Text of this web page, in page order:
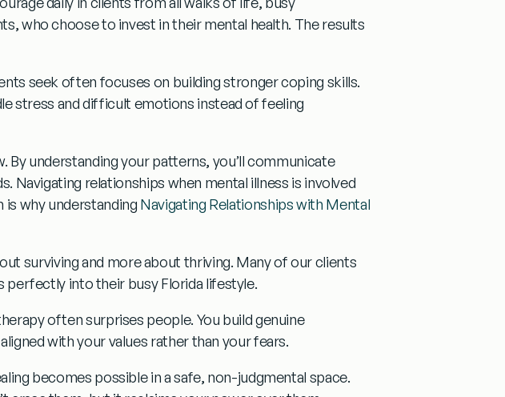
who choose to invest in their mental health. The results
seek often focuses on buildingstronger coping skills.
stress and difficult emotions instead of feeling
By understanding your patterns, you’ll communicate
Navigating relationships when mental illness is involved
why understanding Navigating Relationships with Mental
surviving and more about thriving. Many of our clients
perfectly into their busy Florida lifestyle.
often surprises people. You build genuine
with your values rather than your fears.
becomes possible in a safe, non-judgmental space.